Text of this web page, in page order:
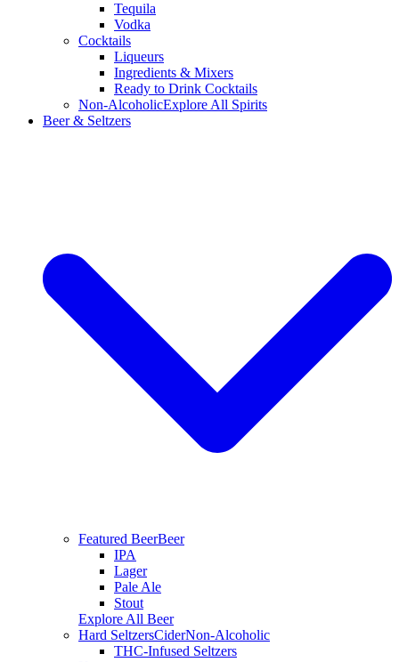
Tequila
Vodka
Cocktails
Liqueurs
Ingredients & Mixers
Ready to Drink Cocktails
Non-AlcoholicExplore All Spirits
Beer & Seltzers
Featured BeerBeer
IPA
Lager
Pale Ale
Stout
Explore All Beer
Hard SeltzersCiderNon-Alcoholic
THC-Infused Seltzers